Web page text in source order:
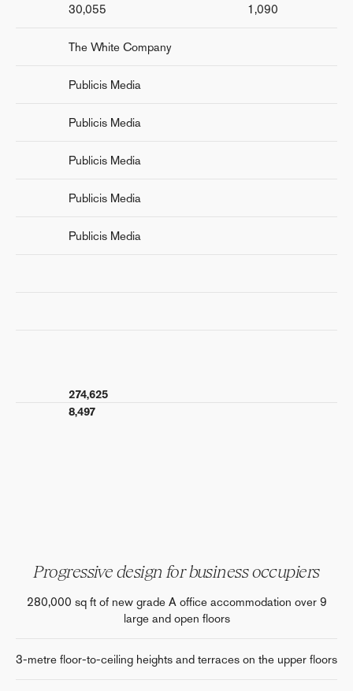
30,055 1,090
The White Company
Publicis Media
Publicis Media
Publicis Media
Publicis Media
Publicis Media
274,625
8,497
Progressive design for business occupiers
280,000 sq ft of new grade A office accommodation over 9
large and open floors
3-metre floor-to-ceiling heights and terraces on the upper floors